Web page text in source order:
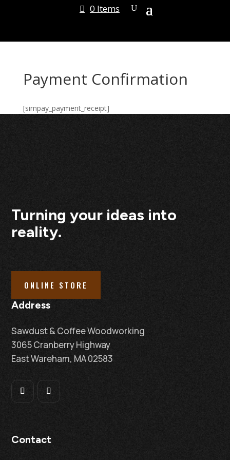
0 Items
Payment Confirmation
[simpay_payment_receipt]
Turning your ideas into
reality.
ONLINE STORE
Address
Sawdust & Coffee Woodworking
3065 Cranberry Highway
East Wareham, MA 02583
Contact